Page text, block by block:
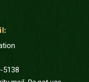
5138